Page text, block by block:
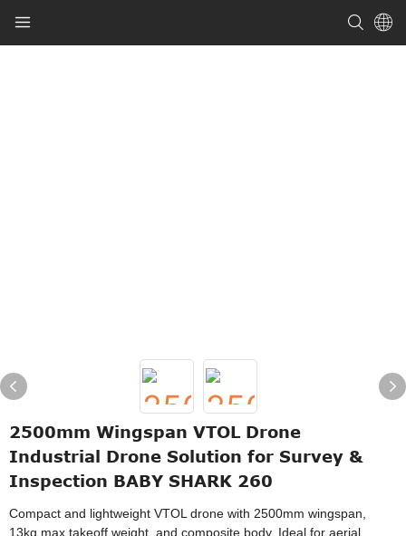
2500mm Wingspan VTOL Drone
Industrial Drone Solution for Survey &
Inspection BABY SHARK 260
Compact and lightweight VTOL drone with 2500mm wingspan,
13kg max takeoff weight, and composite body. Ideal for aerial